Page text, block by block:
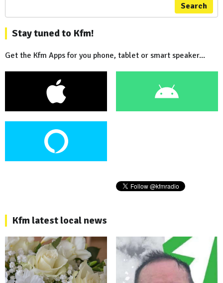
Search
Stay tuned to Kfm!
Get the Kfm Apps for you phone, tablet or smart speaker...
Kfm latest local news